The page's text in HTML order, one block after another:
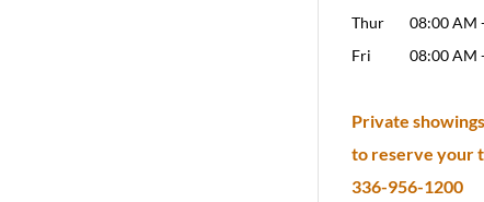
Thur
08:00 AM
Fri
08:00 AM
Private
to reserve your
336-956-1200